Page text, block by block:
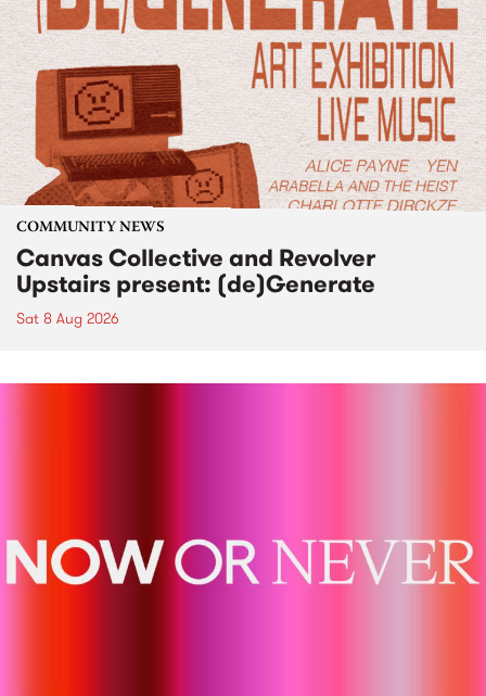
COMMUNITY NEWS
Canvas Collective and Revolver
Upstairs present: (de)Generate
Sat 8 Aug 2026